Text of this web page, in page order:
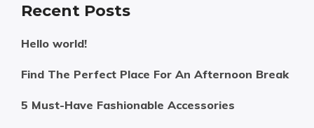
Recent Posts
Hello world!
Find The Perfect Place For An Afternoon Break
5 Must-Have Fashionable Accessories